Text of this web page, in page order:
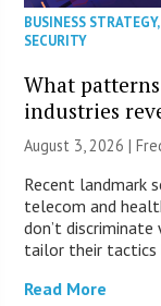
BUSINESS STRATEGY,
SECURITY
What
industries
August 3, 2026 |
Recent landmark
telecom and
don’t
tailor their tactics
Read More